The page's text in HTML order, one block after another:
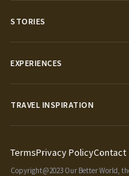
STORIES
EXPERIENCES
TRAVEL INSPIRATION
TermsPrivacy PolicyContact
Copyright@2023 Our Better World,